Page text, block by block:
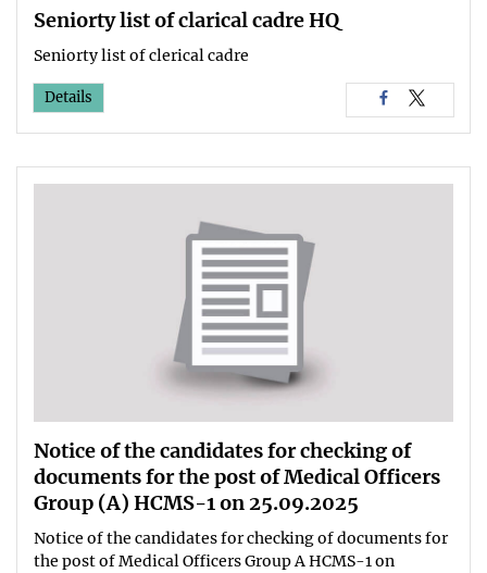
Seniorty list of clarical cadre HQ
Seniorty list of clerical cadre
Details
Notice of the candidates for checking of
documents for the post of Medical Officers
Group (A) HCMS-1 on 25.09.2025
Notice of the candidates for checking of documents for
the post of Medical Officers Group A HCMS-1 on